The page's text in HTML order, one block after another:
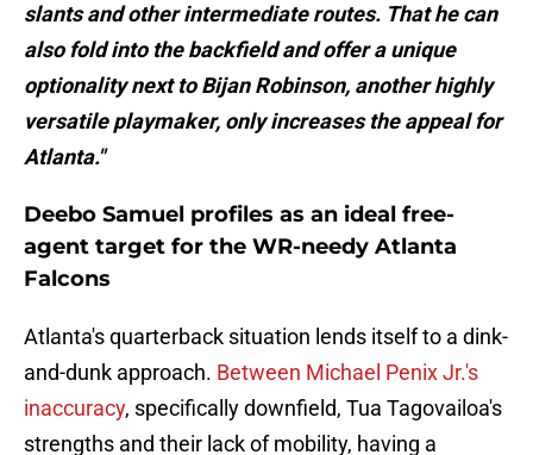
slants and other intermediate routes. That he can
also fold into the backfield and offer a unique
optionality next to Bijan Robinson, another highly
versatile playmaker, only increases the appeal for
Atlanta."
Deebo Samuel profiles as an ideal free-
agent target for the WR-needy Atlanta
Falcons
Atlanta's quarterback situation lends itself to a dink-
and-dunk approach. Between Michael Penix Jr.'s
inaccuracy, specifically downfield, Tua Tagovailoa's
strengths and their lack of mobility, having a